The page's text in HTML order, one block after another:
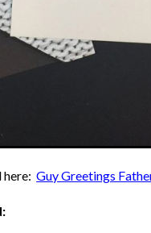
Guy Greetings